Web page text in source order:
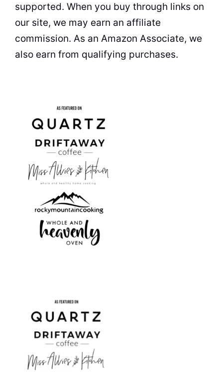
supported. When you buy through links on
our site, we may earn an affiliate
commission. As an Amazon Associate, we
also earn from qualifying purchases.